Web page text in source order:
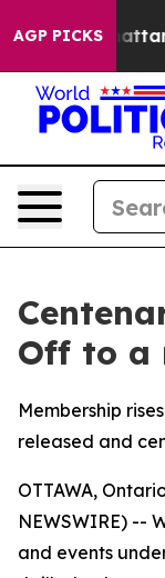
AGP PICKS
in
Off to a
Membership
released and
OTTAWA,
NEWSWIRE) --
and events